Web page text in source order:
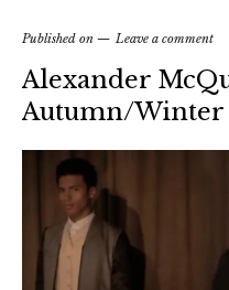
Published on Leave a comment
Alexander
Autumn/Winter